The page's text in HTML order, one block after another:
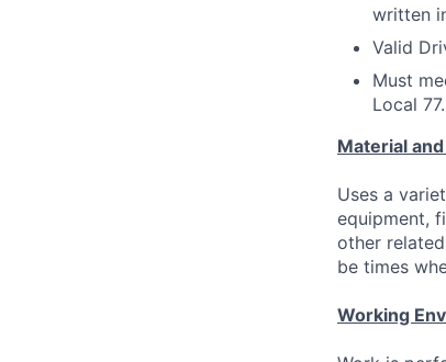
written
Valid
Must
Local 77.
Material
Uses a
equipment,
other
be times
Working